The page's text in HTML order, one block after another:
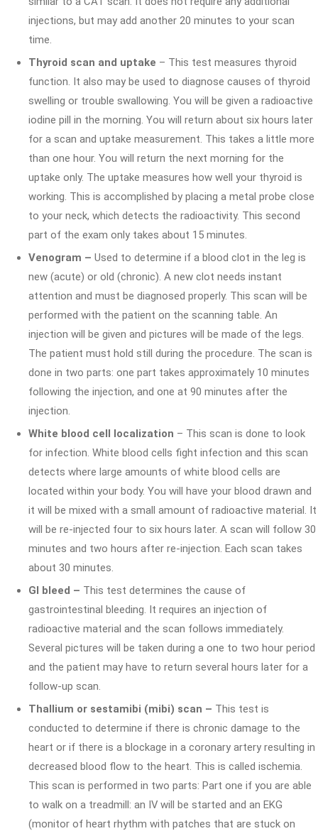
injections, but may add another 20 minutes to your scan
time.
Thyroid scan and uptake – This test measures thyroid
function. It also may be used to diagnose causes of thyroid
swelling or trouble swallowing. You will be given a radioactive
iodine pill in the morning. You will return about six hours later
for a scan and uptake measurement. This takes a little more
than one hour. You will return the next morning for the
uptake only. The uptake measures how well your thyroid is
working. This is accomplished by placing a metal probe close
to your neck, which detects the radioactivity. This second
part of the exam only takes about 15 minutes.
Venogram – Used to determine if a blood clot in the leg is
new (acute) or old (chronic). A new clot needs instant
attention and must be diagnosed properly. This scan will be
performed with the patient on the scanning table. An
injection will be given and pictures will be made of the legs.
The patient must hold still during the procedure. The scan is
done in two parts: one part takes approximately 10 minutes
following the injection, and one at 90 minutes after the
injection.
White blood cell localization – This scan is done to look
for infection. White blood cells fight infection and this scan
detects where large amounts of white blood cells are
located within your body. You will have your blood drawn and
it will be mixed with a small amount of radioactive material. It
will be re-injected four to six hours later. A scan will follow 30
minutes and two hours after re-injection. Each scan takes
about 30 minutes.
GI bleed – This test determines the cause of
gastrointestinal bleeding. It requires an injection of
radioactive material and the scan follows immediately.
Several pictures will be taken during a one to two hour period
and the patient may have to return several hours later for a
follow-up scan.
Thallium or sestamibi (mibi) scan – This test is
conducted to determine if there is chronic damage to the
heart or if there is a blockage in a coronary artery resulting in
decreased blood flow to the heart. This is called ischemia.
This scan is performed in two parts: Part one if you are able
to walk on a treadmill: an IV will be started and an EKG
(monitor of heart rhythm with patches that are stuck on